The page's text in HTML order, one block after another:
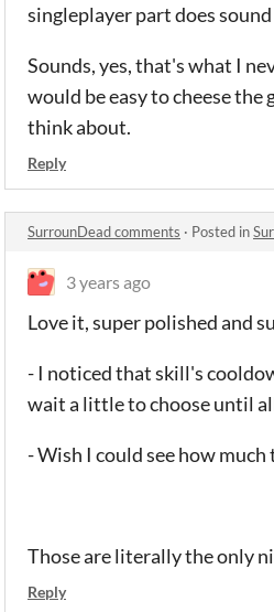
singleplayer part does
Sounds, yes, that's what I
would be easy to cheese
think about.
Reply
SurrounDead comments · Posted in
3 years ago
Love it, super polished and
- I noticed that skill's
wait a little to choose until
- Wish I could see how
Those are literally the only
Reply